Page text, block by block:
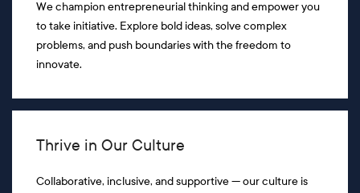
We champion entrepreneurial thinking and empower you
to take initiative. Explore bold ideas, solve complex
problems, and push boundaries with the freedom to
innovate.
Thrive in Our Culture
Collaborative, inclusive, and supportive — our culture is